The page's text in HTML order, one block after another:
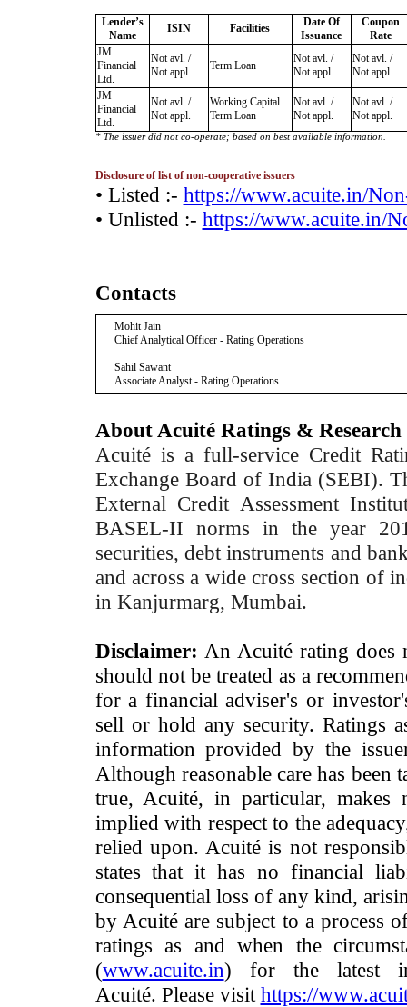
Lender’s
Name
ISIN Facilities
Date Of
Issuance
Coupon
Rate
JM
Financial
Ltd.
Not avl. /
Not appl.
Term Loan
Not avl. /
Not appl.
Not avl. /
Not appl.
JM
Financial
Ltd.
Not avl. /
Not appl.
Working Capital
Term Loan
Not avl. /
Not appl.
Not avl. /
Not appl.
* The issuer did not co-operate; based on best available information.
Disclosure of list of non-cooperative issuers
• Listed :- https://www.acuite.in/
• Unlisted :- https://www.acuite.in/
Contacts
Mohit Jain
Chief Analytical Officer - Rating Operations
Sahil Sawant
Associate Analyst - Rating Operations
About Acuité Ratings & Research
Acuité is a full-service Credit
Exchange Board of India (SEBI).
External Credit Assessment
BASEL-II norms in the year
securities, debt instruments and
and across a wide cross section of
in Kanjurmarg, Mumbai.
Disclaimer: An Acuité rating does
should not be treated as a
for a financial adviser's or
sell or hold any security. Ratings
information provided by the
Although reasonable care has been
true, Acuité, in particular, makes
implied with respect to the
relied upon. Acuité is not
states that it has no financial
consequential loss of any kind,
by Acuité are subject to a process
ratings as and when the
(www.acuite.in) for the latest
Acuité. Please visit https://